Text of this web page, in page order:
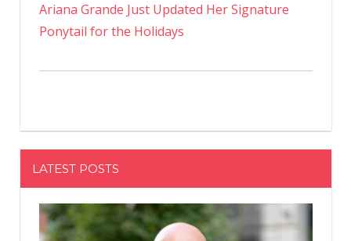
Ariana Grande Just Updated Her Signature
Ponytail for the Holidays
LATEST POSTS